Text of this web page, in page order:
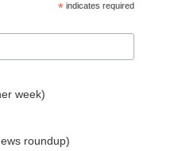
* indicates required
week)
roundup)